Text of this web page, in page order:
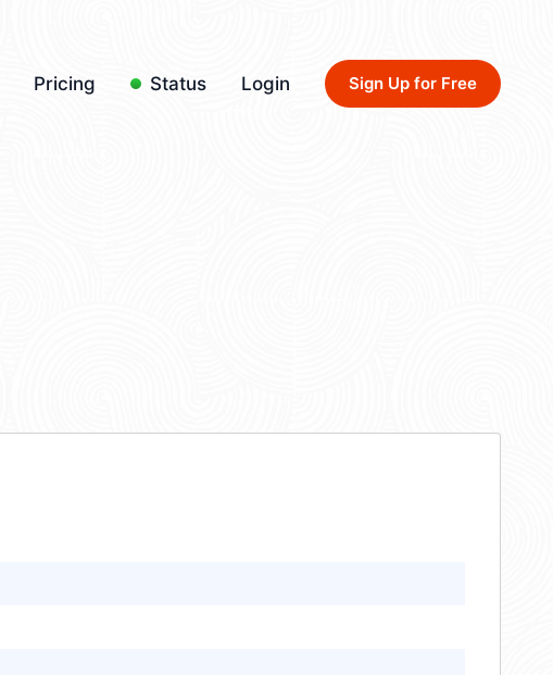
Pricing Status Login Sign Up for Free